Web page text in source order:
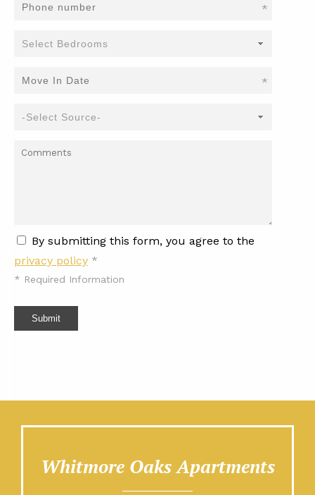
*
*
By submitting this form, you agree to the
privacy policy *
* Required Information
Submit
Whitmore Oaks Apartments